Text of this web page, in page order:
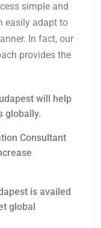
simple and
easily adapt to
In fact, our
provides the
will help
globally.
Consultant
is availed
global